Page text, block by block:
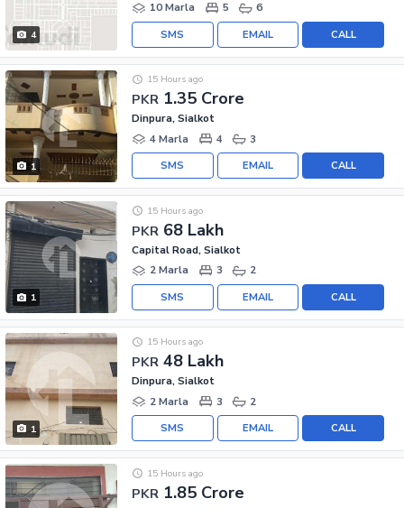
4
10 Marla
5 6
CALL
EMAIL
SMS
1
PKR 1.35 Crore
15 Hours ago
Dinpura, Sialkot
4 Marla
4 3
CALL
EMAIL
SMS
1
PKR 68 Lakh
15 Hours ago
Capital Road, Sialkot
2 Marla
3 2
CALL
EMAIL
SMS
1
PKR 48 Lakh
15 Hours ago
Dinpura, Sialkot
2 Marla
3 2
CALL
EMAIL
SMS
PKR 1.85 Crore
15 Hours ago